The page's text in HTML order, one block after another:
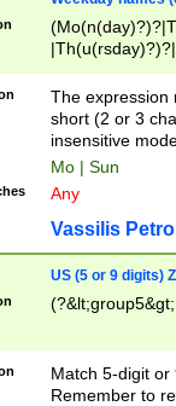
The expression
short (2 or 3
insensitive
Mo | Sun
Any
Vassilis
US (5 or 9 digits)
Match 5-digit or
Remember to